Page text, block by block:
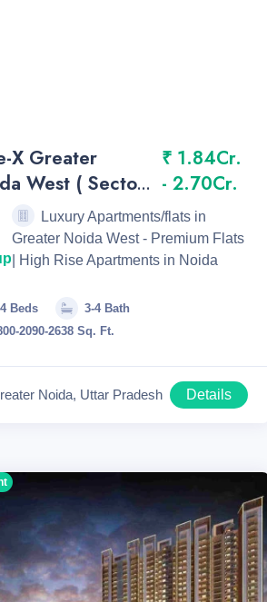
X Greater
West ( Sector-
₹ 1.84Cr.
- 2.70Cr.
Luxury Apartments/flats in
Greater Noida West - Premium Flats
| High Rise Apartments in Noida
Beds
3-4 Bath
2090-2638 Sq. Ft.
Noida, Uttar Pradesh Details